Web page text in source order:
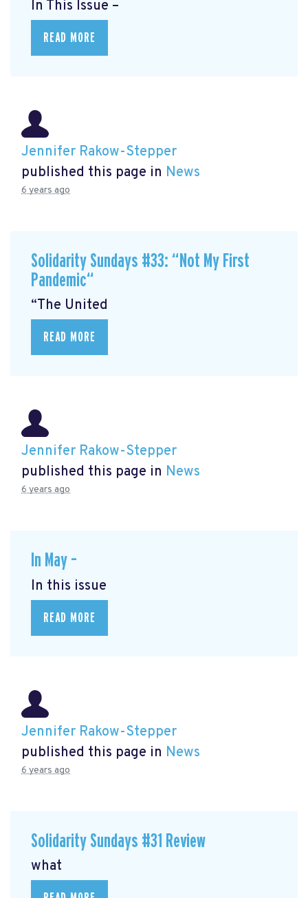
In This Issue –
READ MORE
Jennifer Rakow-Stepper
published this page in News
6 years ago
Solidarity Sundays #33: “Not My First
Pandemic“
“The United
READ MORE
Jennifer Rakow-Stepper
published this page in News
6 years ago
In May –
In this issue
READ MORE
Jennifer Rakow-Stepper
published this page in News
6 years ago
Solidarity Sundays #31 Review
what